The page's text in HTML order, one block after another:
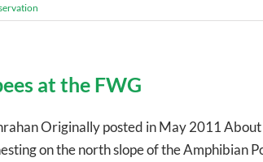
at the FWG
Originally posted in May 2011
on the north slope of the Amphibian